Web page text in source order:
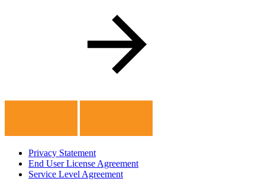
Privacy Statement
End User License Agreement
Service Level Agreement